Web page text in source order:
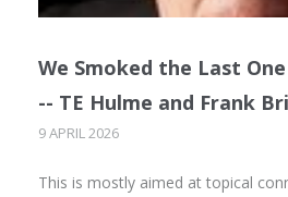
We Smoked the Last
-- TE Hulme and Frank
9 APRIL 2026
This is mostly aimed at topical